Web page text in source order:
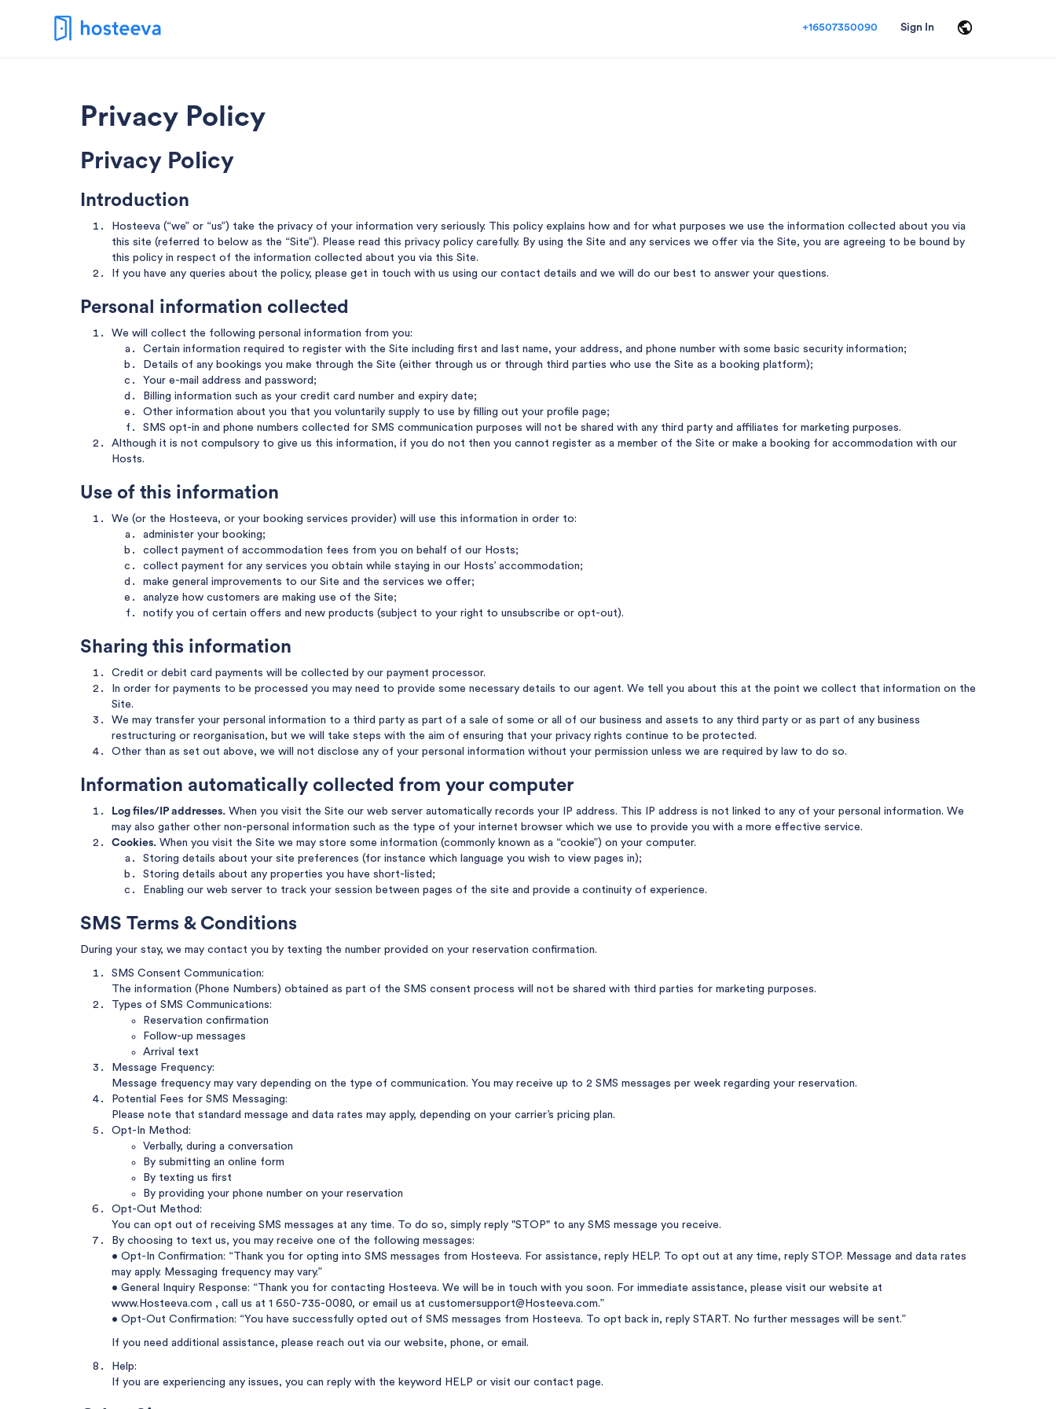
Sign In
+16507350090
Privacy Policy
Privacy Policy
Introduction
Hosteeva (“we” or “us”) take the privacy of your information very seriously. This policy explains how and for what purposes we use the information collected about you via
this site (referred to below as the “Site”). Please read this privacy policy carefully. By using the Site and any services we offer via the Site, you are agreeing to be bound by
this policy in respect of the information collected about you via this Site.
If you have any queries about the policy, please get in touch with us using our contact details and we will do our best to answer your questions.
Personal information collected
We will collect the following personal information from you:
Certain information required to register with the Site including first and last name, your address, and phone number with some basic security information;
Details of any bookings you make through the Site (either through us or through third parties who use the Site as a booking platform);
Your e-mail address and password;
Billing information such as your credit card number and expiry date;
Other information about you that you voluntarily supply to use by filling out your profile page;
SMS opt-in and phone numbers collected for SMS communication purposes will not be shared with any third party and affiliates for marketing purposes.
Although it is not compulsory to give us this information, if you do not then you cannot register as a member of the Site or make a booking for accommodation with our
Hosts.
Use of this information
We (or the Hosteeva, or your booking services provider) will use this information in order to:
administer your booking;
collect payment of accommodation fees from you on behalf of our Hosts;
collect payment for any services you obtain while staying in our Hosts’ accommodation;
make general improvements to our Site and the services we offer;
analyze how customers are making use of the Site;
notify you of certain offers and new products (subject to your right to unsubscribe or opt-out).
Sharing this information
Credit or debit card payments will be collected by our payment processor.
In order for payments to be processed you may need to provide some necessary details to our agent. We tell you about this at the point we collect that information on the
Site.
We may transfer your personal information to a third party as part of a sale of some or all of our business and assets to any third party or as part of any business
restructuring or reorganisation, but we will take steps with the aim of ensuring that your privacy rights continue to be protected.
Other than as set out above, we will not disclose any of your personal information without your permission unless we are required by law to do so.
Information automatically collected from your computer
Log files/IP addresses. When you visit the Site our web server automatically records your IP address. This IP address is not linked to any of your personal information. We
may also gather other non-personal information such as the type of your internet browser which we use to provide you with a more effective service.
Cookies. When you visit the Site we may store some information (commonly known as a “cookie”) on your computer.
Storing details about your site preferences (for instance which language you wish to view pages in);
Storing details about any properties you have short-listed;
Enabling our web server to track your session between pages of the site and provide a continuity of experience.
SMS Terms & Conditions
During your stay, we may contact you by texting the number provided on your reservation confirmation.
SMS Consent Communication:
The information (Phone Numbers) obtained as part of the SMS consent process will not be shared with third parties for marketing purposes.
Types of SMS Communications:
Reservation confirmation
Follow-up messages
Arrival text
Message Frequency:
Message frequency may vary depending on the type of communication. You may receive up to 2 SMS messages per week regarding your reservation.
Potential Fees for SMS Messaging:
Please note that standard message and data rates may apply, depending on your carrier’s pricing plan.
Opt-In Method:
Verbally, during a conversation
By submitting an online form
By texting us first
By providing your phone number on your reservation
Opt-Out Method:
You can opt out of receiving SMS messages at any time. To do so, simply reply "STOP" to any SMS message you receive.
By choosing to text us, you may receive one of the following messages:
• Opt-In Confirmation: “Thank you for opting into SMS messages from Hosteeva. For assistance, reply HELP. To opt out at any time, reply STOP. Message and data rates
may apply. Messaging frequency may vary.”
• General Inquiry Response: “Thank you for contacting Hosteeva. We will be in touch with you soon. For immediate assistance, please visit our website at
www.Hosteeva.com , call us at 1 650-735-0080, or email us at customersupport@Hosteeva.com.”
• Opt-Out Confirmation: “You have successfully opted out of SMS messages from Hosteeva. To opt back in, reply START. No further messages will be sent.”
If you need additional assistance, please reach out via our website, phone, or email.
Help:
If you are experiencing any issues, you can reply with the keyword HELP or visit our contact page.